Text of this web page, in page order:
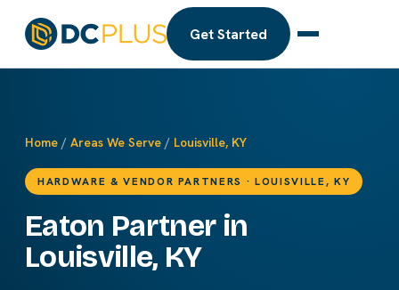
Get Started
Home / Areas We Serve / Louisville, KY
HARDWARE & VENDOR PARTNERS · LOUISVILLE, KY
Eaton Partner in
Louisville, KY